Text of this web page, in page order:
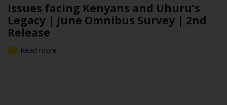
Issues facing Kenyans and Uhuru’s
Legacy | June Omnibus Survey | 2nd
Release
Read more